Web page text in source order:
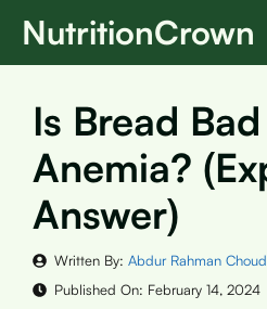
SkipNutritionCrown
Is Bread
Anemia?
Answer)
Written By: Abdur Rahman
Published On: February 14, 2024